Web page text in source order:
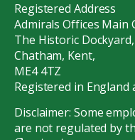
Registered Address
Admirals Offices Main
The Historic Dockyard,
Chatham, Kent,
ME4 4TZ
Registered in England
Disclaimer: Some
are not regulated by